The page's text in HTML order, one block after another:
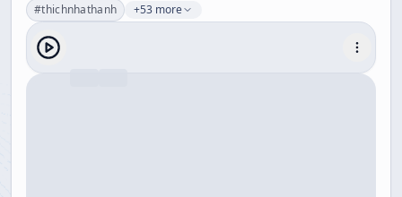
#thichnhathanh +53 more